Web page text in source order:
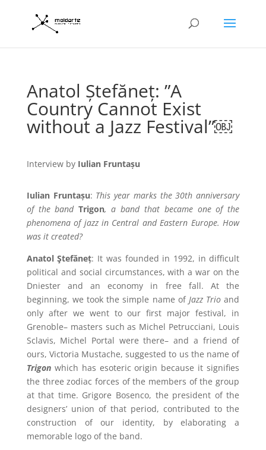
Anatol Ștefăneț: ”A
Country Cannot Exist
without a Jazz Festival”￼
Interview byIulian Fruntașu
Iulian Fruntașu: This year marks the 30th anniversary
of the bandTrigon, a band that became one of the
phenomena of jazz in Central and Eastern Europe. How
was it created?
Anatol Ştefăneț: It was founded in 1992, in difficult
political and social circumstances, with a war on the
Dniester and an economy in free fall. At the
beginning, we took the simple name of Jazz Trio and
only after we went to our first major festival, in
Grenoble– masters such as Michel Petrucciani, Louis
Sclavis, Michel Portal were there– and a friend of
ours, Victoria Mustache, suggested to us the name of
Trigonwhich has esoteric origin because it signifies
the three zodiac forces of the members of the group
at that time. Grigore Bosenco, the president of the
designers’ union of that period, contributed to the
construction of our identity, by elaborating a
memorable logo of the band.